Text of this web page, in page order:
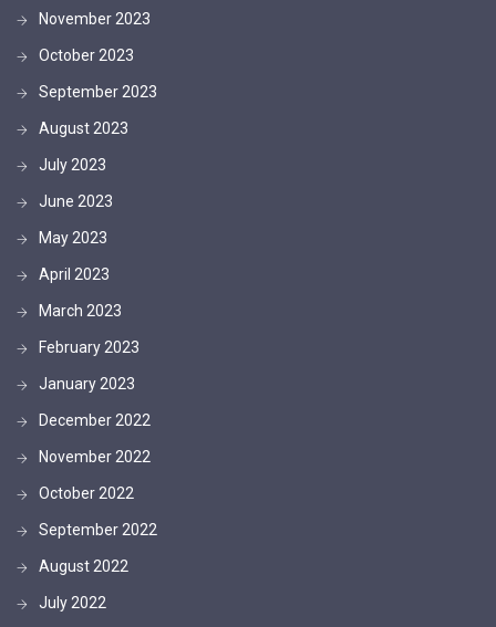
November 2023
October 2023
September 2023
August 2023
July 2023
June 2023
May 2023
April 2023
March 2023
February 2023
January 2023
December 2022
November 2022
October 2022
September 2022
August 2022
July 2022